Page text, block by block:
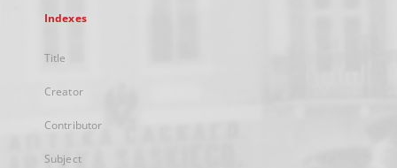
Indexes
Title
Creator
Contributor
Subject